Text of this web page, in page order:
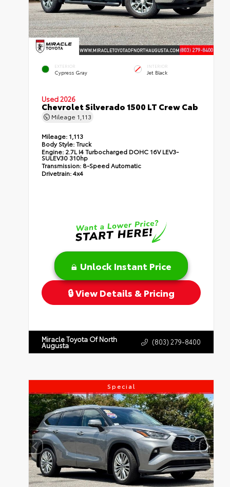
EXTERIOR
Cypress Gray
INTERIOR
Jet Black
Used 2026
Chevrolet Silverado 1500 LT Crew Cab
Mileage 1,113
Mileage: 1,113
Body Style:Truck
Engine: 2.7L I4 Turbocharged DOHC 16V LEV3-
SULEV30 310hp
Transmission: 8-Speed Automatic
Drivetrain:4x4
Unlock Instant Price
View Details & Pricing
Miracle Toyota Of North
Augusta (803) 279-8400
Special